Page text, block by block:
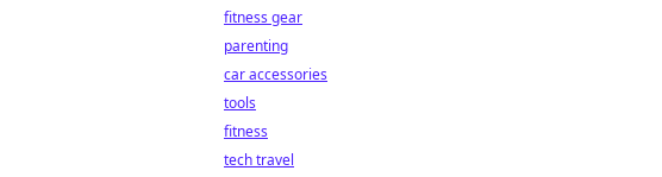
fitness gear
parenting
car accessories
tools
fitness
tech travel